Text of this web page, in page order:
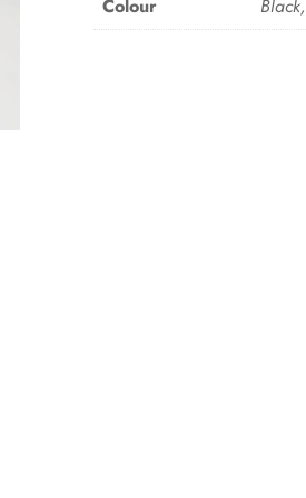
Colour